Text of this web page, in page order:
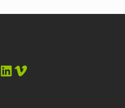
LinkedIn
Vimeo